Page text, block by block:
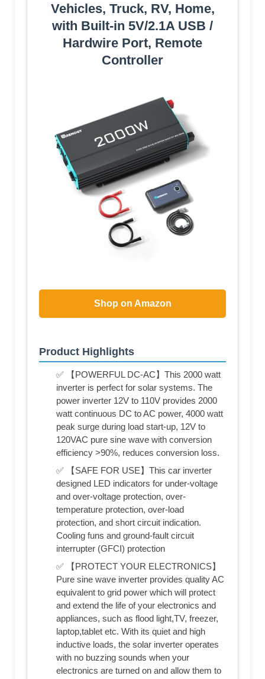
Vehicles, Truck, RV, Home,
with Built-in 5V/2.1A USB /
Hardwire Port, Remote
Controller
Shop on Amazon
Product Highlights
✅ 【POWERFUL DC-AC】This 2000 watt
inverter is perfect for solar systems. The
power inverter 12V to 110V provides 2000
watt continuous DC to AC power, 4000 watt
peak surge during load start-up, 12V to
120VAC pure sine wave with conversion
efficiency >90%, reduces conversion loss.
✅ 【SAFE FOR USE】This car inverter
designed LED indicators for under-voltage
and over-voltage protection, over-
temperature protection, over-load
protection, and short circuit indication.
Cooling funs and ground-fault circuit
interrupter (GFCI) protection
✅ 【PROTECT YOUR ELECTRONICS】
Pure sine wave inverter provides quality AC
equivalent to grid power which will protect
and extend the life of your electronics and
appliances, such as flood light,TV, freezer,
laptop,tablet etc. With its quiet and high
inductive loads, the solar inverter operates
with no buzzing sounds when your
electronics are turned on and allow them to